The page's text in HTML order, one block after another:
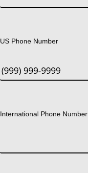
US Phone Number
International Phone Number